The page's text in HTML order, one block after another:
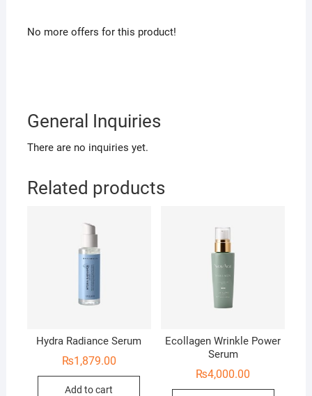
No more offers for this product!
General Inquiries
There are no inquiries yet.
Related products
Hydra Radiance Serum
₨1,879.00
Add to cart
Ecollagen Wrinkle Power
Serum
₨4,000.00